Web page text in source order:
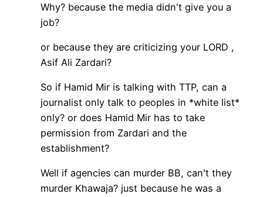
Why? because the media didn't give you a
job?
or because they are criticizing your LORD ,
Asif Ali Zardari?
So if Hamid Mir is talking with TTP, can a
journalist only talk to peoples in *white list*
only? or does Hamid Mir has to take
permission from Zardari and the
establishment?
Well if agencies can murder BB, can't they
murder Khawaja? just because he was a